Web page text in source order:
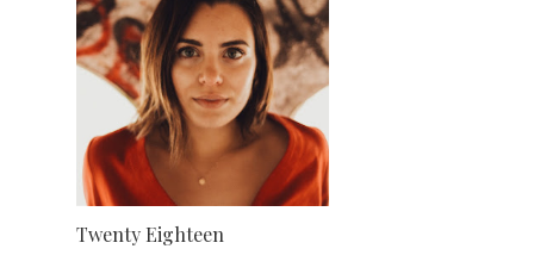
Twenty Eighteen